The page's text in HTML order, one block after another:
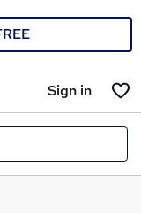
Sign in